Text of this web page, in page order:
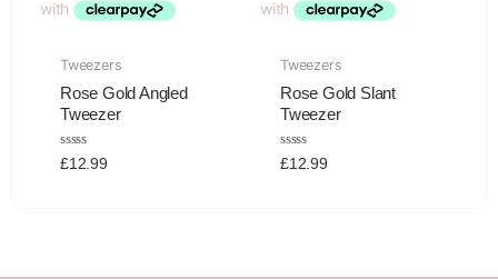
Tweezers
Rose Gold Angled
Tweezer
Rated
0
£12.99
Tweezers
Rose Gold Slant
Tweezer
Rated
0
£12.99